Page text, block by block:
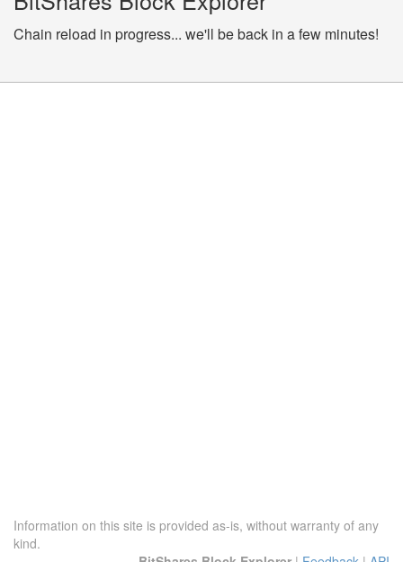
Chain reload in progress... we'll be back in a few minutes!
Information on this site is provided as-is, without warranty of any
kind.